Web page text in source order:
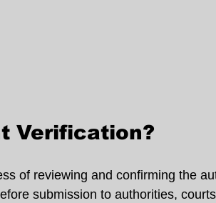
Verification?
of reviewing and confirming the
submission to authorities,